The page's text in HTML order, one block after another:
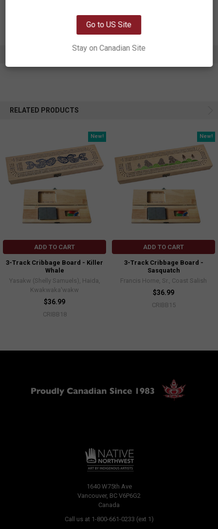
RELATED PRODUCTS
New!
ADD TO CART
3-Track Cribbage Board - Killer
Whale
Yasakw (Shelly Samuels), Haida,
Kwakwaka'wakw
$36.99
CRIBB18
New!
ADD TO CART
3-Track Cribbage Board -
Sasquatch
Francis Horne, Sr., Coast Salish
$36.99
CRIBB15
1640 W75th Ave
Vancouver, BC V6P6G2
Canada
Call us at 1-800-661-0233 (ext 1)
Go to US Site
Stay on Canadian Site